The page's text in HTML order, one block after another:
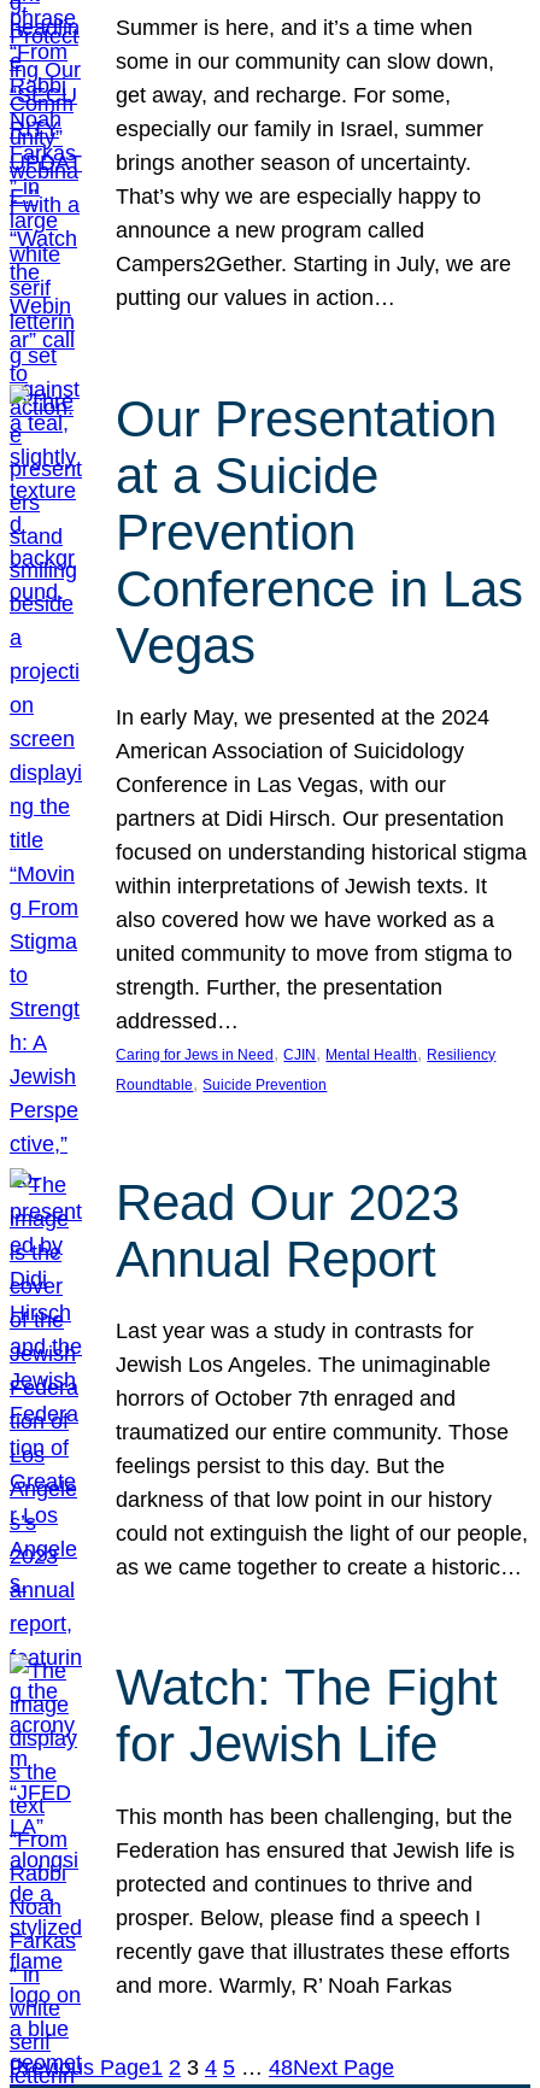
Summer is here, and it’s a time when
some in our community can slow down,
get away, and recharge. For some,
especially our family in Israel, summer
brings another season of uncertainty.
That’s why we are especially happy to
announce a new program called
Campers2Gether. Starting in July, we are
putting our values in action…
Our Presentation
at a Suicide
Prevention
Conference in Las
Vegas
In early May, we presented at the 2024
American Association of Suicidology
Conference in Las Vegas, with our
partners at Didi Hirsch. Our presentation
focused on understanding historical stigma
within interpretations of Jewish texts. It
also covered how we have worked as a
united community to move from stigma to
strength. Further, the presentation
addressed…
Caring for Jews in Need , CJIN , Mental Health, Resiliency
Roundtable, Suicide Prevention
Read Our 2023
Annual Report
Last year was a study in contrasts for
Jewish Los Angeles. The unimaginable
horrors of October 7th enraged and
traumatized our entire community. Those
feelings persist to this day. But the
darkness of that low point in our history
could not extinguish the light of our people,
as we came together to create a historic…
Watch: The Fight
for Jewish Life
This month has been challenging, but the
Federation has ensured that Jewish life is
protected and continues to thrive and
prosper. Below, please find a speech I
recently gave that illustrates these efforts
and more. Warmly, R’ Noah Farkas
Previous Page1 2 3 4 5 … 48Next Page